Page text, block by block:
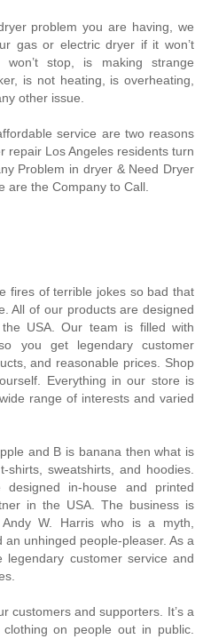
problem you are having, we
gas or electric dryer if it won’t
won’t stop, is making strange
is not heating, is overheating,
other issue.
service are two reasons
repair Los Angeles residents turn
Problem in dryer & Need Dryer
are the Company to Call.
fires of terrible jokes so bad that
All of our products are designed
USA. Our team is filled with
you get legendary customer
and reasonable prices. Shop
Everything in our store is
range of interests and varied
and B is banana then what is
shirts, sweatshirts, and hoodies.
in-house and printed
in the USA. The business is
W. Harris who is a myth,
unhinged people-pleaser. As a
customer service and
customers and supporters. It’s a
on people out in public.